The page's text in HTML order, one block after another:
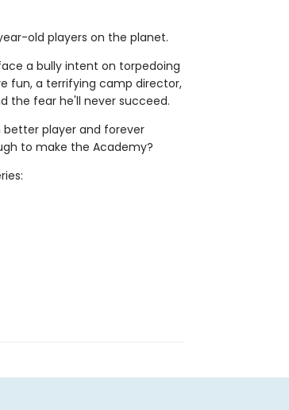
old players on the planet.
a bully intent on torpedoing
fun, a terrifying camp director,
the fear he'll never succeed.
player and forever
to make the Academy?